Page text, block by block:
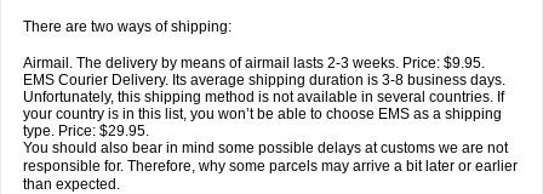
There are two ways of shipping:
Airmail. The delivery by means of airmail lasts 2-3 weeks. Price: $9.95.
EMS Courier Delivery. Its average shipping duration is 3-8 business days.
Unfortunately, this shipping method is not available in several countries. If
your country is in this list, you won’t be able to choose EMS as a shipping
type. Price: $29.95.
You should also bear in mind some possible delays at customs we are not
responsible for. Therefore, why some parcels may arrive a bit later or earlier
than expected.